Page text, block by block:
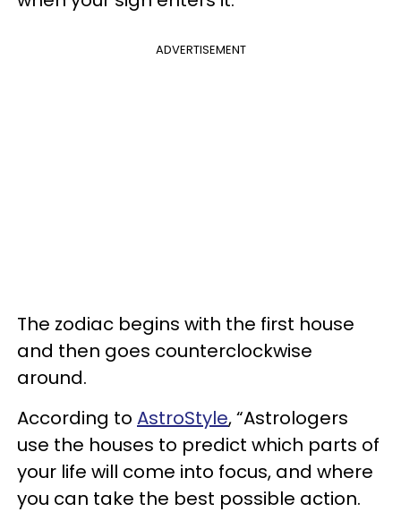
ADVERTISEMENT
The zodiac begins with the first house
and then goes counterclockwise
around.
According to AstroStyle, “Astrologers
use the houses to predict which parts of
your life will come into focus, and where
you can take the best possible action.